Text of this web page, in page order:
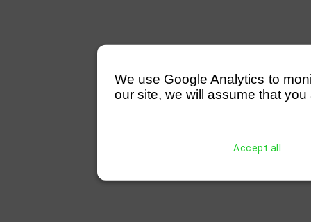
We use Google Analytics to
our site, we will assume that
Accept all